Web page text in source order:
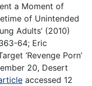
a Moment of
of Unintended
Adults’ (2010)
64; Eric
‘Revenge Porn’
20, Desert
accessed 12